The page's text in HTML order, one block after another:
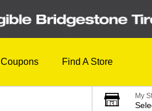
Coupons Find A Store
My